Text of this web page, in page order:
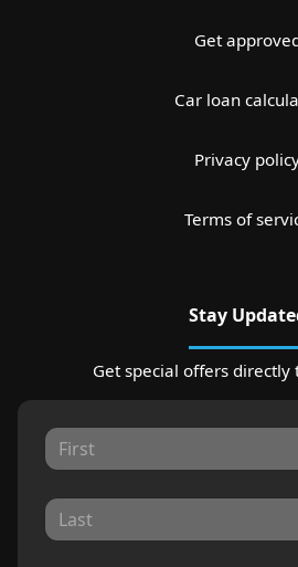
Get
Car loan
Privacy
Terms of
Stay
Get special offers directly